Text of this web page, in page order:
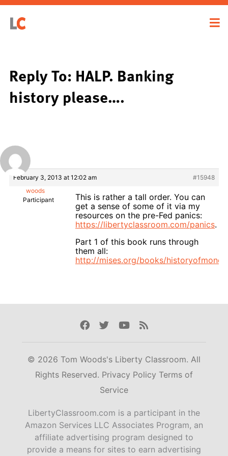
Reply To: HALP. Banking
history please….
February 3, 2013 at 12:02 am
#15948
woods
Participant
This is rather a tall order. You can
get a sense of some of it via my
resources on the pre-Fed panics:
https://libertyclassroom.com/panics.
Part 1 of this book runs through
them all:
http://mises.org/books/
Facebook
TwitterYoutube
Rss
© 2026 Tom Woods's Liberty Classroom. All
Rights Reserved. Privacy Policy Terms of
Service
LibertyClassroom.com is a participant in the
Amazon Services LLC Associates Program, an
affiliate advertising program designed to
provide a means for sites to earn advertising